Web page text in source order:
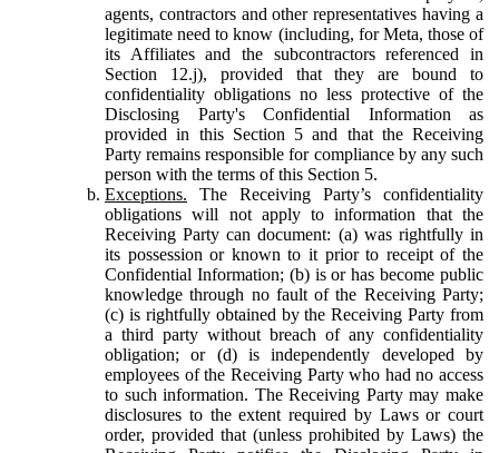
agents, contractors and other representatives having a
legitimate need to know (including, for Meta, those of
its Affiliates and the subcontractors referenced in
Section 12.j), provided that they are bound to
confidentiality obligations no less protective of the
Disclosing Party's Confidential Information as
provided in this Section 5 and that the Receiving
Party remains responsible for compliance by any such
person with the terms of this Section 5.
Exceptions. The Receiving Party’s confidentiality
obligations will not apply to information that the
Receiving Party can document: (a) was rightfully in
its possession or known to it prior to receipt of the
Confidential Information; (b) is or has become public
knowledge through no fault of the Receiving Party;
(c) is rightfully obtained by the Receiving Party from
a third party without breach of any confidentiality
obligation; or (d) is independently developed by
employees of the Receiving Party who had no access
to such information. The Receiving Party may make
disclosures to the extent required by Laws or court
order, provided that (unless prohibited by Laws) the